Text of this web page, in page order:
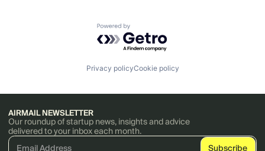
Powered by Getro.com
Privacy policyCookie policy
AIRMAIL NEWSLETTER
Our roundup of startup news, insights and advice
delivered to your inbox each month.